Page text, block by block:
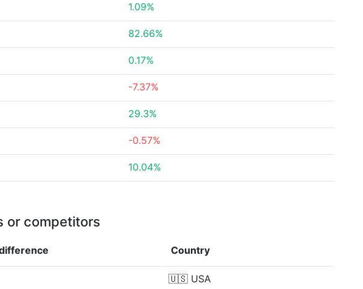
1.09%
82.66%
0.17%
-7.37%
29.3%
-0.57%
10.04%
or competitors
Country
🇺🇸 USA